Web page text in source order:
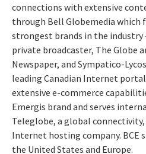
connections with extensive
through Bell Globemedia which
strongest brands in the industry
private broadcaster, The Globe
Newspaper, and Sympatico-
leading Canadian Internet
extensive e-commerce
Emergis brand and serves
Teleglobe, a global
Internet hosting company. BCE
the United States and Europe.